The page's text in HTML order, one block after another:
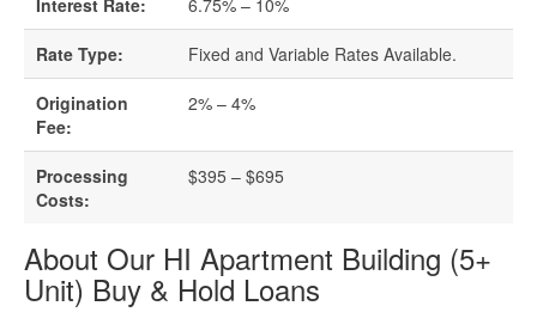
Business Loan Calculator
Different Types Of Business Loans
Getting A Business Loan
How To Get A Business Loan
Rate Type: Fixed and Variable Rates Available.
Origination
Fee:
2% – 4%
Processing
Costs:
$395 – $695
About Our HI Apartment Building (5+
Unit) Buy & Hold Loans